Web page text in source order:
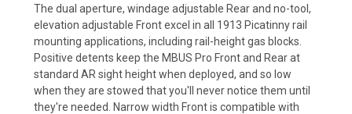
The dual aperture, windage adjustable Rear and no-tool,
elevation adjustable Front excel in all 1913 Picatinny rail
mounting applications, including rail-height gas blocks.
Positive detents keep the MBUS Pro Front and Rear at
standard AR sight height when deployed, and so low
when they are stowed that you'll never notice them until
they're needed. Narrow width Front is compatible with